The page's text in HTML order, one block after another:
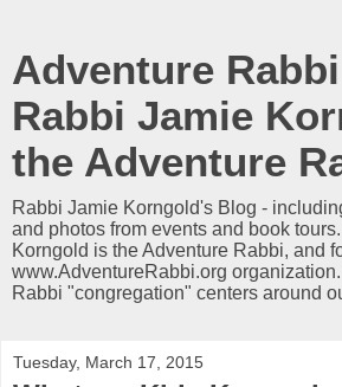
Adventure
Rabbi Jamie
the Adventure
Rabbi Jamie Korngold's Blog -
and photos from events and book
Korngold is the Adventure Rabbi, and
www.AdventureRabbi.org
Rabbi "congregation" centers around
Tuesday, March 17, 2015